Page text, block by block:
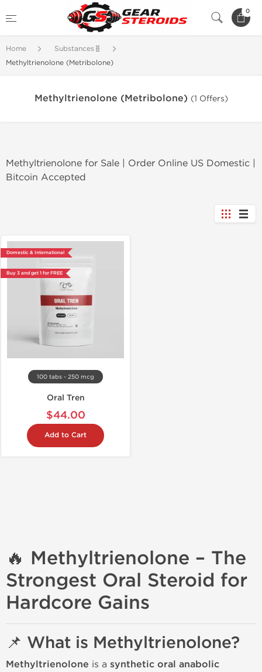
0
Home
Substances🧬
Methyltrienolone (Metribolone)
Methyltrienolone (Metribolone) (1 Offers)
Methyltrienolone for Sale | Order Online US Domestic |
Bitcoin Accepted
Domestic & International
Buy 3 and get 1 for FREE
100 tabs - 250 mcg
Oral Tren
$44.00
Add to Cart
🔥 Methyltrienolone – The
Strongest Oral Steroid for
Hardcore Gains
📌 What is Methyltrienolone?
Methyltrienolone is a synthetic oral anabolic